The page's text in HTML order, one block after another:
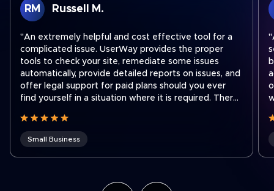
RM Russell M.
"An extremely helpful and cost effective tool for a
complicated issue. UserWay provides the proper
tools to check your site, remediate some issues
automatically, provide detailed reports on issues, and
offer legal support for paid plans should you ever
find yourself in a situation where it is required. There
integrate their widget onto your site no matter what
platform you use to run your site. I recently had to
contact support to transfer a subscription to a new
shorter domain which our company acquired. Ben
transferred to our new domain. Working for a holding
Small Business